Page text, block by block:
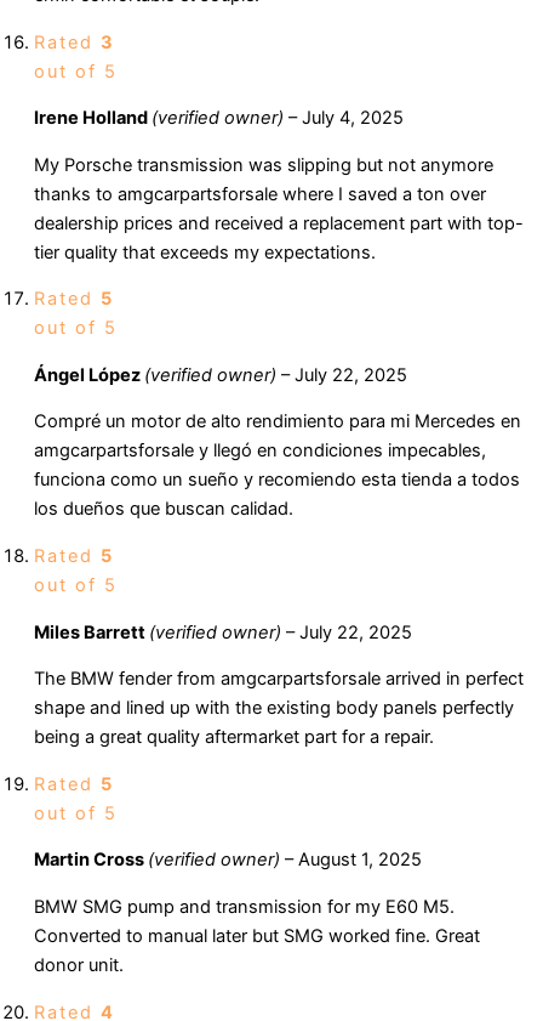
Rated 3
out of 5
Irene Holland (verified owner) – July 4, 2025
My Porsche transmission was slipping but not anymore
thanks to amgcarpartsforsale where I saved a ton over
dealership prices and received a replacement part with top-
tier quality that exceeds my expectations.
Rated 5
out of 5
Ángel López (verified owner) – July 22, 2025
Compré un motor de alto rendimiento para mi Mercedes en
amgcarpartsforsale y llegó en condiciones impecables,
funciona como un sueño y recomiendo esta tienda a todos
los dueños que buscan calidad.
Rated 5
out of 5
Miles Barrett (verified owner) – July 22, 2025
The BMW fender from amgcarpartsforsale arrived in perfect
shape and lined up with the existing body panels perfectly
being a great quality aftermarket part for a repair.
Rated 5
out of 5
Martin Cross (verified owner) – August 1, 2025
BMW SMG pump and transmission for my E60 M5.
Converted to manual later but SMG worked fine. Great
donor unit.
Rated 4